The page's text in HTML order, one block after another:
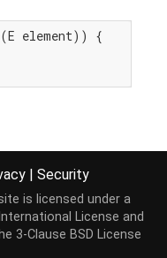
element)) {
| Security
is licensed under a
License and
3-Clause BSD License